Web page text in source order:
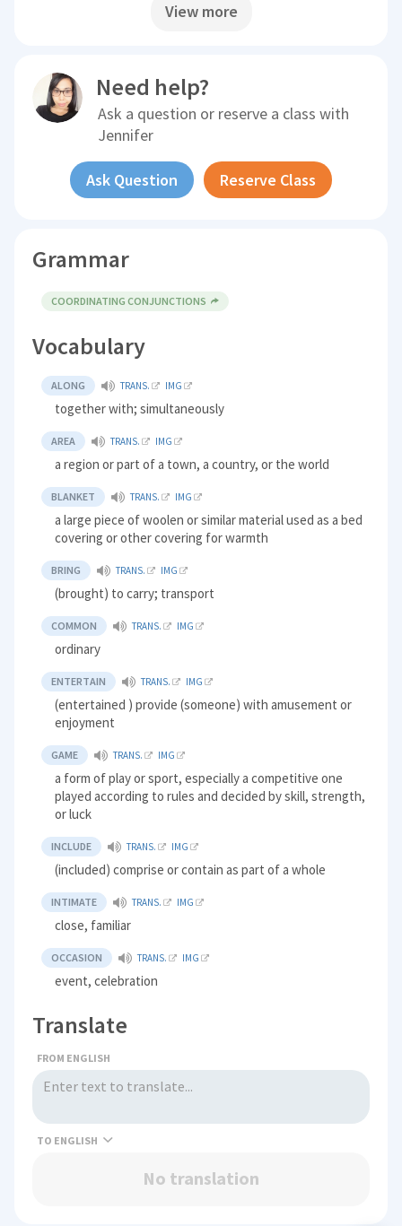
View more
Need help?
Ask a question or reserve a class with
Jennifer
Ask Question Reserve Class
Grammar
COORDINATING CONJUNCTIONS
Vocabulary
ALONG TRANS. IMG
together with; simultaneously
AREA TRANS. IMG
a region or part of a town, a country, or the world
BLANKET TRANS. IMG
a large piece of woolen or similar material used as a bed
covering or other covering for warmth
BRING TRANS. IMG
(brought) to carry; transport
COMMON TRANS. IMG
ordinary
ENTERTAIN TRANS. IMG
(entertained ) provide (someone) with amusement or
enjoyment
GAME TRANS. IMG
a form of play or sport, especially a competitive one
played according to rules and decided by skill, strength,
or luck
INCLUDE TRANS. IMG
(included) comprise or contain as part of a whole
INTIMATE TRANS. IMG
close, familiar
OCCASION TRANS. IMG
event, celebration
Translate
FROM ENGLISH
TO
No translation